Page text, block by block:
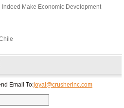
Make Economic Development